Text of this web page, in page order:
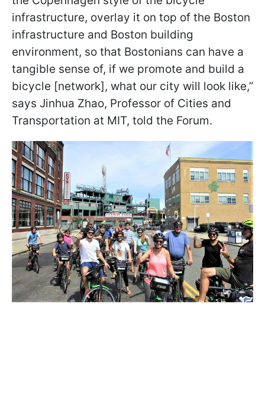
infrastructure, overlay it on top of the Boston
infrastructure and Boston building
environment, so that Bostonians can have a
tangible sense of, if we promote and build a
bicycle [network], what our city will look like,”
says Jinhua Zhao, Professor of Cities and
Transportation at MIT, told the Forum.